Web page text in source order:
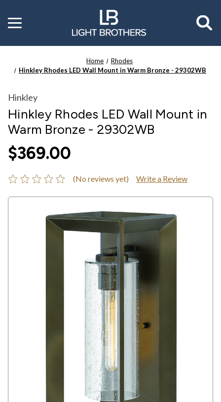
Toggle
menu
Home
Rhodes
Hinkley Rhodes LED Wall Mount in Warm Bronze - 29302WB
Hinkley
Hinkley Rhodes LED Wall Mount in
Warm Bronze - 29302WB
$369.00
(No reviews yet) Write a Review